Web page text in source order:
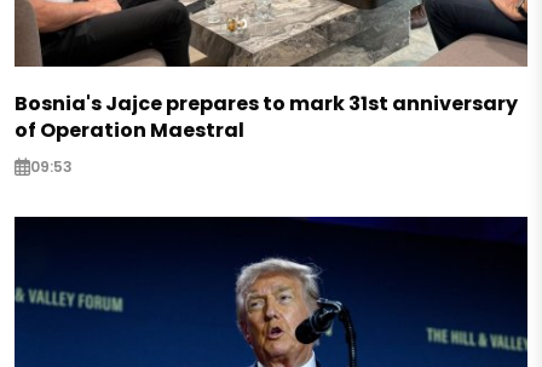
Bosnia's Jajce prepares to mark 31st anniversary
of Operation Maestral
09:53